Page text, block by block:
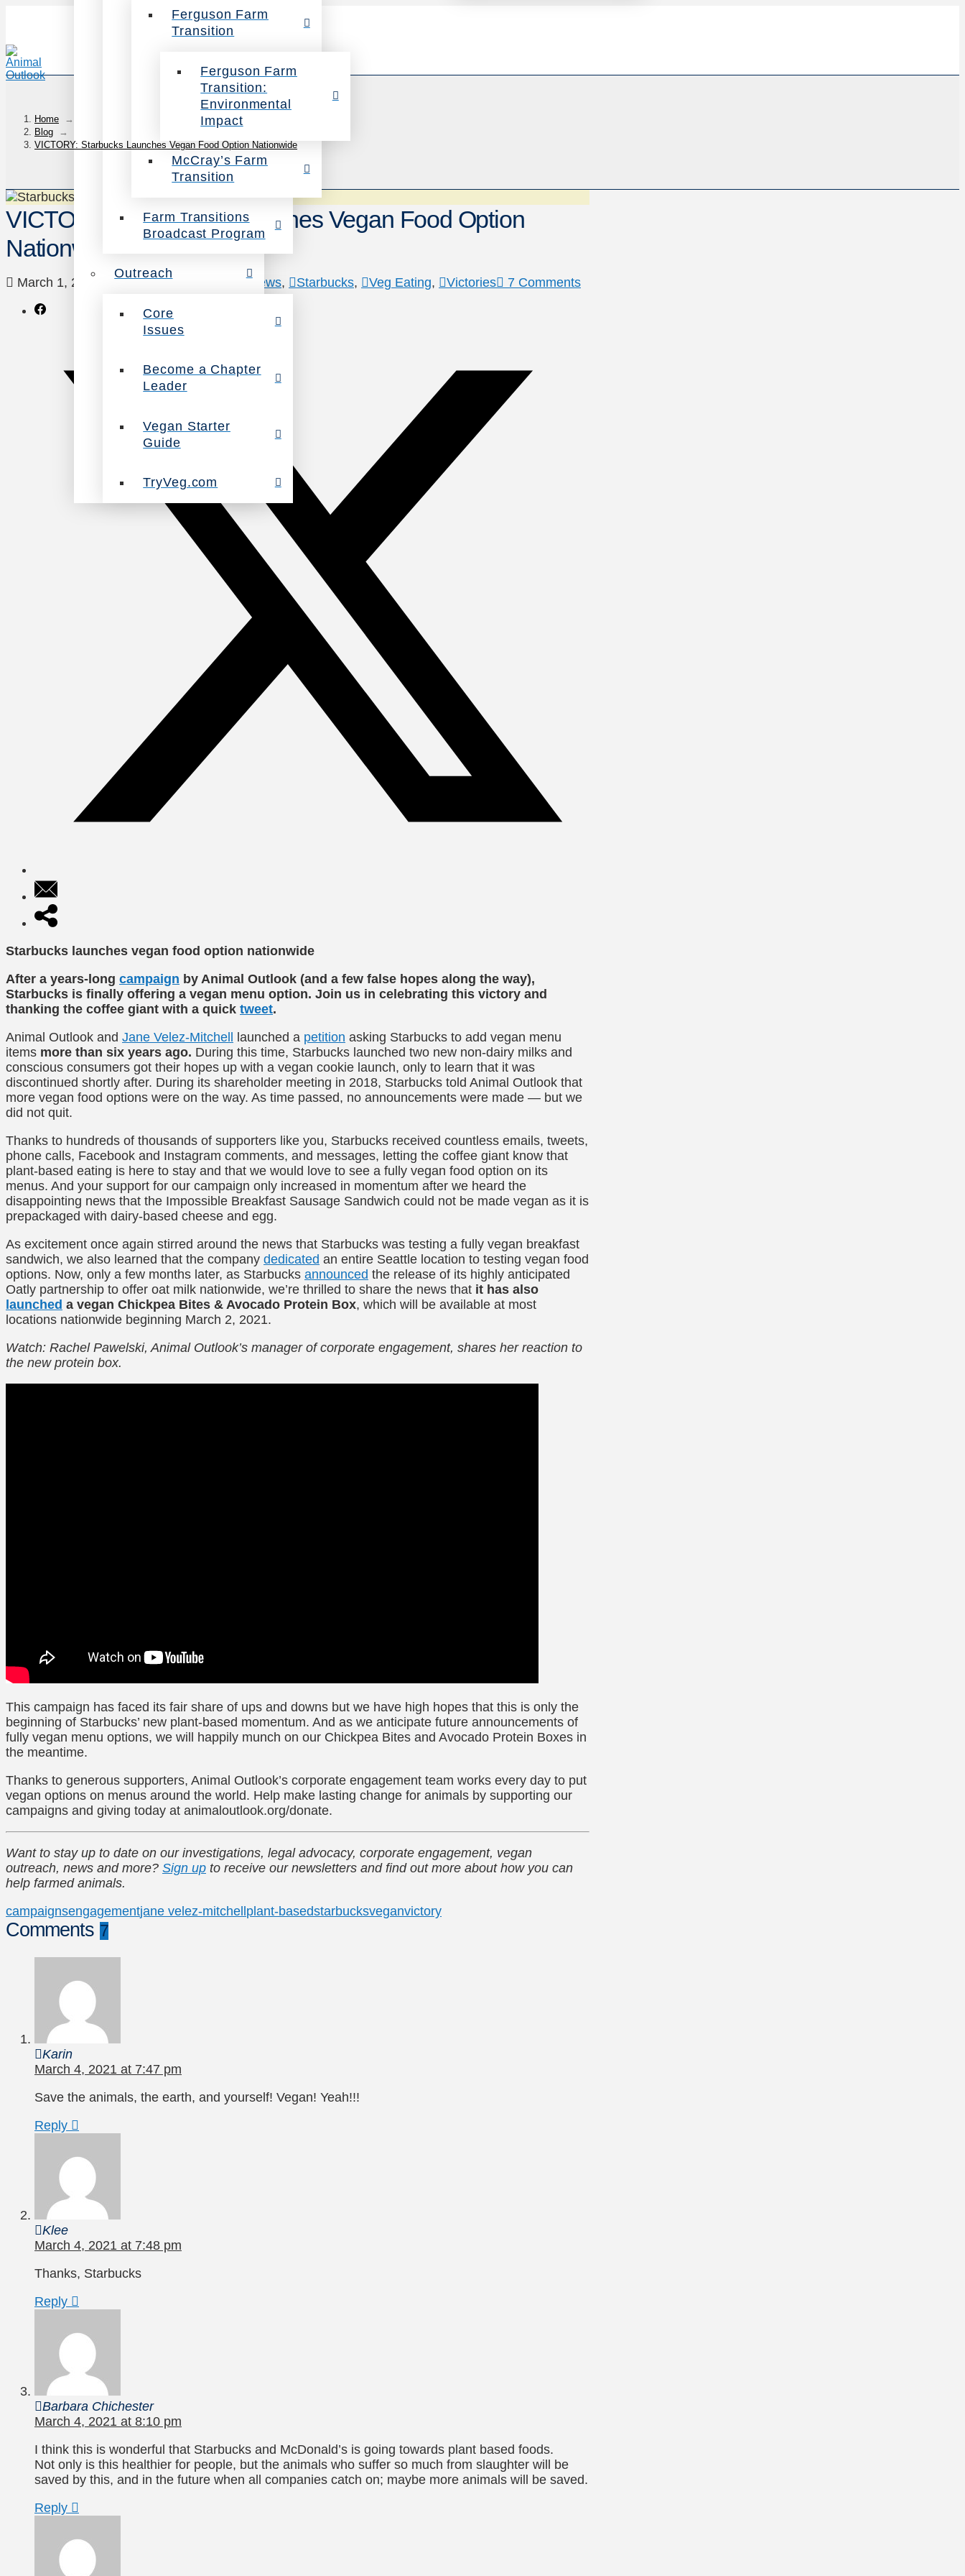
Ferguson Farm
Transition
Ferguson Farm
Transition:
Environmental
Impact
McCray’s Farm
Transition
Farm Transitions
Broadcast Program
Outreach
Core
Issues
Become a Chapter
Leader
Vegan Starter
Guide
TryVeg.com
Home
→
Blog
→
VICTORY: Starbucks Launches Vegan Food Option Nationwide
VICTORY: Starbucks Launches Vegan Food Option
Nationwide
March 1, 2021 Animals, Campaigns News, Starbucks, Veg Eating, Victories 7 Comments
Starbucks launches vegan food option nationwide
After a years-long campaign by Animal Outlook (and a few false hopes along the way),
Starbucks is finally offering a vegan menu option. Join us in celebrating this victory and
thanking the coffee giant with a quick tweet.
Animal Outlook and Jane Velez-Mitchell launched a petition asking Starbucks to add vegan menu
items more than six years ago. During this time, Starbucks launched two new non-dairy milks and
conscious consumers got their hopes up with a vegan cookie launch, only to learn that it was
discontinued shortly after. During its shareholder meeting in 2018, Starbucks told Animal Outlook that
more vegan food options were on the way. As time passed, no announcements were made — but we
did not quit.
Thanks to hundreds of thousands of supporters like you, Starbucks received countless emails, tweets,
phone calls, Facebook and Instagram comments, and messages, letting the coffee giant know that
plant-based eating is here to stay and that we would love to see a fully vegan food option on its
menus. And your support for our campaign only increased in momentum after we heard the
disappointing news that the Impossible Breakfast Sausage Sandwich could not be made vegan as it is
prepackaged with dairy-based cheese and egg.
As excitement once again stirred around the news that Starbucks was testing a fully vegan breakfast
sandwich, we also learned that the company dedicated an entire Seattle location to testing vegan food
options. Now, only a few months later, as Starbucks announced the release of its highly anticipated
Oatly partnership to offer oat milk nationwide, we’re thrilled to share the news that it has also
launched a vegan Chickpea Bites & Avocado Protein Box, which will be available at most
locations nationwide beginning March 2, 2021.
Watch: Rachel Pawelski, Animal Outlook’s manager of corporate engagement, shares her reaction to
the new protein box.
This campaign has faced its fair share of ups and downs but we have high hopes that this is only the
beginning of Starbucks’ new plant-based momentum. And as we anticipate future announcements of
fully vegan menu options, we will happily munch on our Chickpea Bites and Avocado Protein Boxes in
the meantime.
Thanks to generous supporters, Animal Outlook’s corporate engagement team works every day to put
vegan options on menus around the world. Help make lasting change for animals by supporting our
campaigns and giving today at animaloutlook.org/donate.
Want to stay up to date on our investigations, legal advocacy, corporate engagement, vegan
outreach, news and more? Sign up to receive our newsletters and find out more about how you can
help farmed animals.
campaignsengagementjane velez-mitchellplant-basedstarbucksveganvictory
Comments 7
Karin
March 4, 2021 at 7:47 pm
Save the animals, the earth, and yourself! Vegan! Yeah!!!
Reply
Klee
March 4, 2021 at 7:48 pm
Thanks, Starbucks
Reply
Barbara Chichester
March 4, 2021 at 8:10 pm
I think this is wonderful that Starbucks and McDonald’s is going towards plant based foods.
Not only is this healthier for people, but the animals who suffer so much from slaughter will be
saved by this, and in the future when all companies catch on; maybe more animals will be saved.
Reply